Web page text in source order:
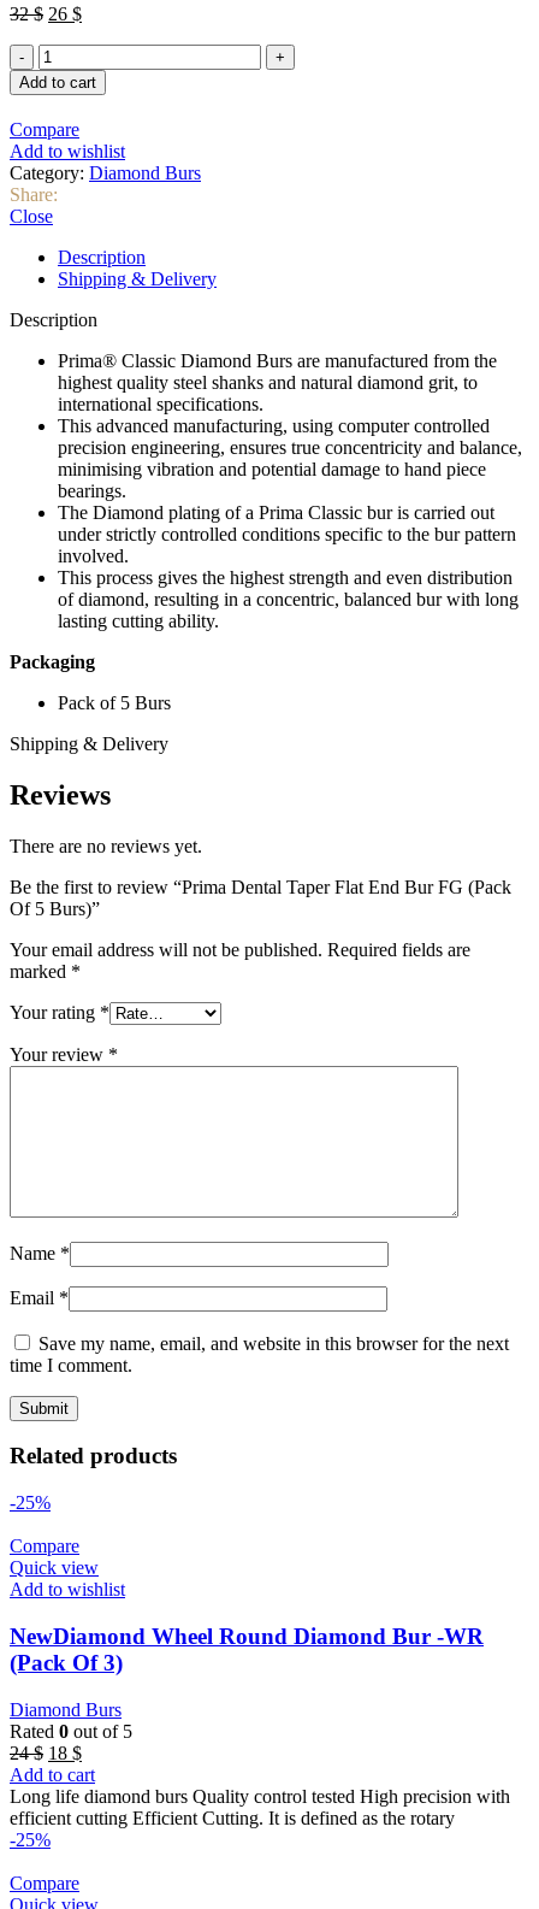
32$ Original
was:
32 $.
26 $Current
26 $.
Prima
Dental
Taper
End
Bur
FG
(Pack
Of
Burs)
quantity
Add to cart
Compare
Add to wishlist
Category: Diamond Burs
Share:
Close
Description
Shipping & Delivery
Description
Prima® Classic Diamond Burs are manufactured from the
highest quality steel shanks and natural diamond grit, to
international specifications.
This advanced manufacturing, using computer controlled
precision engineering, ensures true concentricity and balance,
minimising vibration and potential damage to hand piece
bearings.
The Diamond plating of a Prima Classic bur is carried out
under strictly controlled conditions specific to the bur pattern
involved.
This process gives the highest strength and even distribution
of diamond, resulting in a concentric, balanced bur with long
lasting cutting ability.
Packaging
Pack of 5 Burs
Shipping & Delivery
Reviews
There are no reviews yet.
Be the first to review “Prima Dental Taper Flat End Bur FG (Pack
Of 5 Burs)”
Your email address will not be published. Required fields are
marked *
Your rating *
Your review *
Name *
Email *
Save my name, email, and website in this browser for the next
time I comment.
Related products
-25%
Compare
Quick view
Add to wishlist
NewDiamond Wheel Round Diamond Bur -WR
(Pack Of 3)
Diamond Burs
Rated 0 out of 5
24$ Original
price
was:
24 $.
18 $Current
price
is:
18 $.
Add to cart
Long life diamond burs Quality control tested High precision with
efficient cutting Efficient Cutting. It is defined as the rotary
-25%
Compare
Quick view